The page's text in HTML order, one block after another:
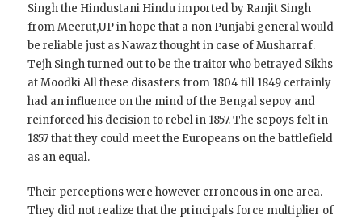
Singh the Hindustani Hindu imported by Ranjit Singh
from Meerut,UP in hope that a non Punjabi general would
be reliable just as Nawaz thought in case of Musharraf.
Tejh Singh turned out to be the traitor who betrayed Sikhs
at Moodki All these disasters from 1804 till 1849 certainly
had an influence on the mind of the Bengal sepoy and
reinforced his decision to rebel in 1857. The sepoys felt in
1857 that they could meet the Europeans on the battlefield
as an equal.
Their perceptions were however erroneous in one area.
They did not realize that the principals force multiplier of